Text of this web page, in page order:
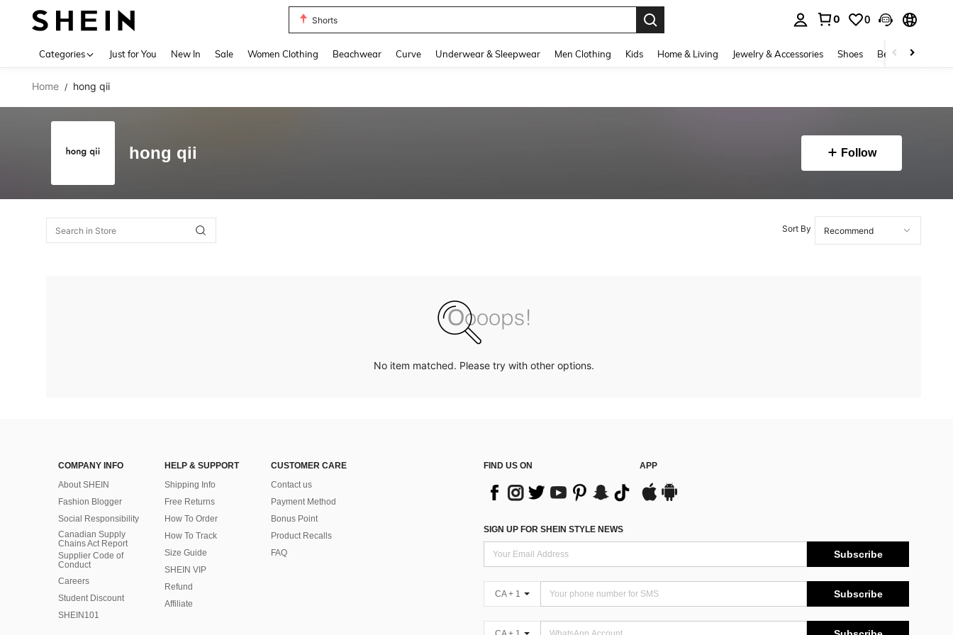
Shorts
0 0
Categories Just for You New In Sale Women Clothing Beachwear Curve Underwear & Sleepwear Men Clothing Kids Home & Living Jewelry & Accessories Shoes Beauty & Health
Home / hong qii
hong qii Follow
Sort By
No item matched. Please try with other options.
COMPANY INFO
About SHEIN
Fashion Blogger
Social Responsibility
Canadian Supply
Chains Act Report
Supplier Code of
Conduct
Careers
Student Discount
SHEIN101
HELP & SUPPORT
Shipping Info
Free Returns
How To Order
How To Track
Size Guide
SHEIN VIP
Refund
Affiliate
CUSTOMER CARE
Contact us
Payment Method
Bonus Point
Product Recalls
FAQ
FIND US ON APP
SIGN UP FOR SHEIN STYLE NEWS
Subscribe
CA + 1 Subscribe